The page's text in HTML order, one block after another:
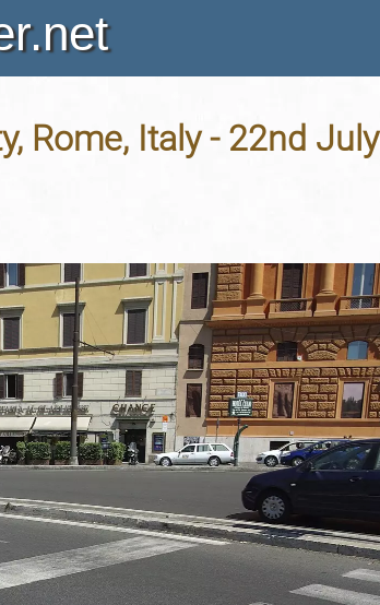
Rome, Italy - 22nd July